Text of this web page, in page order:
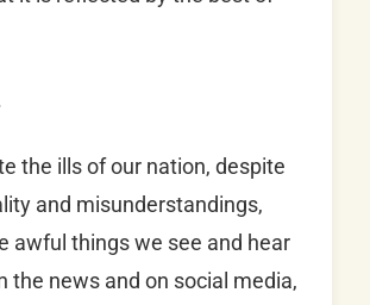
the ills of our nation, despite
and misunderstandings,
awful things we see and hear
the news and on social media,